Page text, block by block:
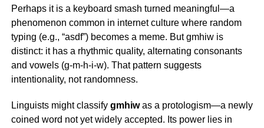
Perhaps it is a keyboard smash turned meaningful—a
phenomenon common in internet culture where random
typing (e.g., “asdf”) becomes a meme. Butgmhiwis
distinct: it has a rhythmic quality, alternating consonants
and vowels (g-m-h-i-w). That pattern suggests
intentionality, not randomness.
Linguists might classify gmhiwas a protologism—a newly
coined word not yet widely accepted. Its power lies in